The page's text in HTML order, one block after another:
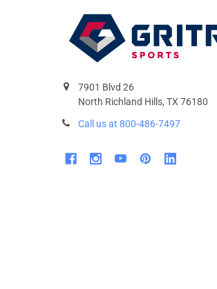
7901 Blvd 26
North Richland Hills, TX 76180
Call us at 800-486-7497